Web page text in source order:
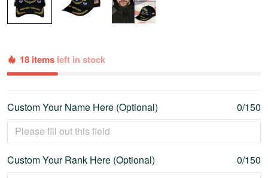
18 items left in stock
Custom Your Name Here (Optional) 0/150
Custom Your Rank Here (Optional) 0/150